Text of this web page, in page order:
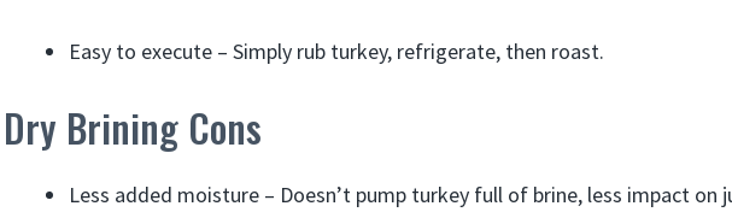
Easy to execute – Simply rub turkey, refrigerate, then roast.
Dry Brining Cons
Less added moisture – Doesn’t pump turkey full of brine, less impact on